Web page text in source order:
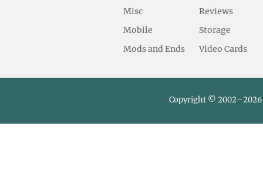
Misc
Mobile
Mods and Ends
Reviews
Storage
Video Cards
Copyright © 2002–2026